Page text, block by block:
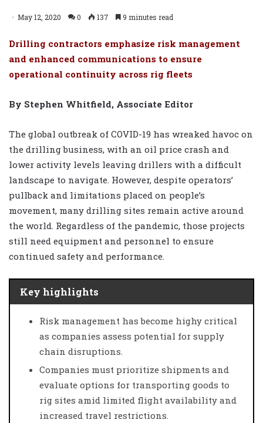
May 12, 2020 0 137 9 minutes read
Drilling contractors emphasize risk management
and enhanced communications to ensure
operational continuity across rig fleets
By Stephen Whitfield, Associate Editor
The global outbreak of COVID-19 has wreaked havoc on
the drilling business, with an oil price crash and
lower activity levels leaving drillers with a difficult
landscape to navigate. However, despite operators’
pullback and limitations placed on people’s
movement, many drilling sites remain active around
the world. Regardless of the pandemic, those projects
still need equipment and personnel to ensure
continued safety and performance.
Key highlights
Risk management has become highy critical
as companies assess potential for supply
chain disruptions.
Companies must prioritize shipments and
evaluate options for transporting goods to
rig sites amid limited flight availability and
increased travel restrictions.